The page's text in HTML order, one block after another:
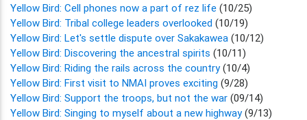
Yellow Bird: Cell phones now a part of rez life (10/25)
Yellow Bird: Tribal college leaders overlooked (10/19)
Yellow Bird: Let's settle dispute over Sakakawea (10/12)
Yellow Bird: Discovering the ancestral spirits (10/11)
Yellow Bird: Riding the rails across the country(10/4)
Yellow Bird: First visit to NMAI proves exciting (9/28)
Yellow Bird: Support the troops, but not the war (09/14)
Yellow Bird: Singing to myself about a new highway(9/13)